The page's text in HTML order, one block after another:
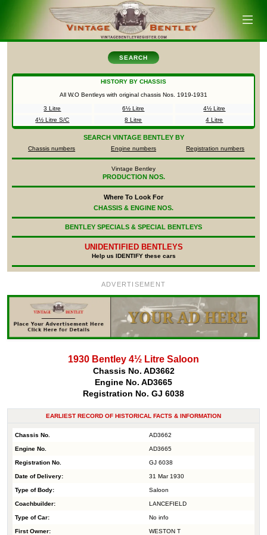
SEARCH
HISTORY BY CHASSIS
All W.O Bentleys with original chassis Nos. 1919-1931
3 Litre 6½ Litre
4½ Litre
4½ Litre S/C
8 Litre 4 Litre
SEARCH VINTAGE BENTLEY BY
Chassis numbers Engine numbers Registration numbers
Vintage Bentley
PRODUCTION NOS.
Where To Look For
CHASSIS & ENGINE NOS.
BENTLEY SPECIALS & SPECIAL BENTLEYS
UNIDENTIFIED BENTLEYS
Help us IDENTIFY these cars
ADVERTISEMENT
1930 Bentley 4½ Litre Saloon
Chassis No. AD3662
Engine No. AD3665
Registration No. GJ 6038
EARLIEST RECORD OF HISTORICAL FACTS & INFORMATION
Chassis No. AD3662
Engine No. AD3665
Registration No. GJ 6038
Date of Delivery: 31 Mar 1930
Type of Body: Saloon
Coachbuilder: LANCEFIELD
Type of Car: No info
First Owner: WESTON T